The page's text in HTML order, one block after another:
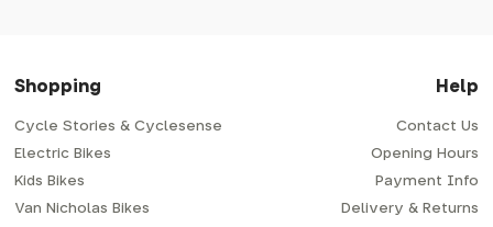
Shopping
Cycle Stories & Cyclesense
Electric Bikes
Kids Bikes
Van Nicholas Bikes
Help
Contact Us
Opening Hours
Payment Info
Delivery & Returns